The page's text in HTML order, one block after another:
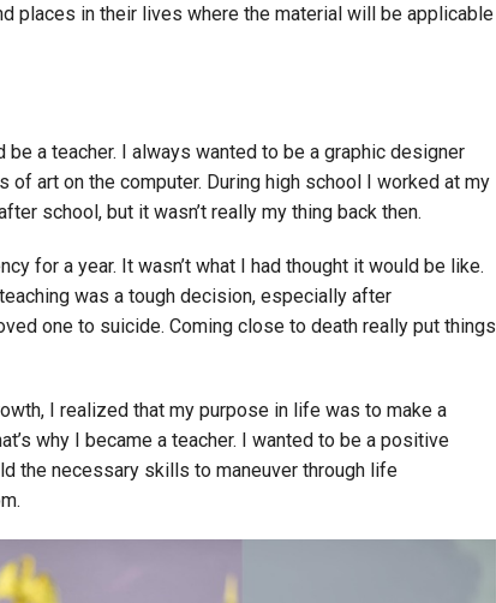
places in their lives where the material will be applicable
be a teacher. I always wanted to be a graphic designer
art on the computer. During high school I worked at my
school, but it wasn’t really my thing back then.
for a year. It wasn’t what I had thought it would be like.
was a tough decision, especially after
one to suicide. Coming close to death really put things
I realized that my purpose in life was to make a
why I became a teacher. I wanted to be a positive
the necessary skills to maneuver through life